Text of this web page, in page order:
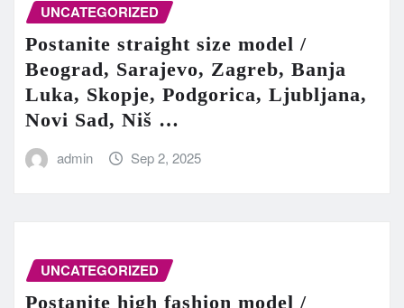
UNCATEGORIZED
Postanite straight size model /
Beograd, Sarajevo, Zagreb, Banja
Luka, Skopje, Podgorica, Ljubljana,
Novi Sad, Niš …
admin Sep 2, 2025
UNCATEGORIZED
Postanite high fashion model /